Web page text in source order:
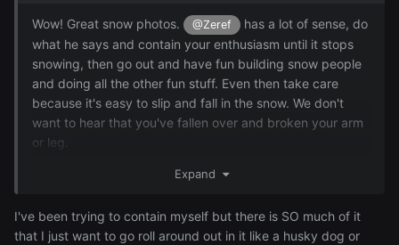
Wow! Great snow photos. @Zeref
has a lot of sense, do
what he says and contain your enthusiasm until it stops
snowing, then go out and have fun building snow people
and doing all the other fun stuff. Even then take care
because it's easy to slip and fall in the snow. We don't
want to hear that you've fallen over and broken your arm
or leg.
I'm told we had snow here last night, between 12 midnight
see it, I was asleep in bed.
Expand
I've been trying to contain myself but there is SO much of it
that I just want to go roll around out in it like a husky dog or